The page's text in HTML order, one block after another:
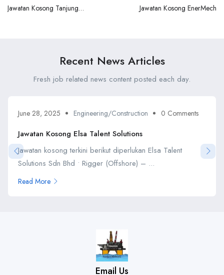
Jawatan Kosong Tanjung
Jawatan Kosong EnerMech
Recent News Articles
Fresh job related news content posted each day.
June 28, 2025 Engineering/Construction 0 Comments
Jawatan Kosong Elsa Talent Solutions
Jawatan kosong terkini berikut diperlukan Elsa Talent
Solutions Sdn Bhd • Rigger (Offshore) – ...
Read More
Email Us